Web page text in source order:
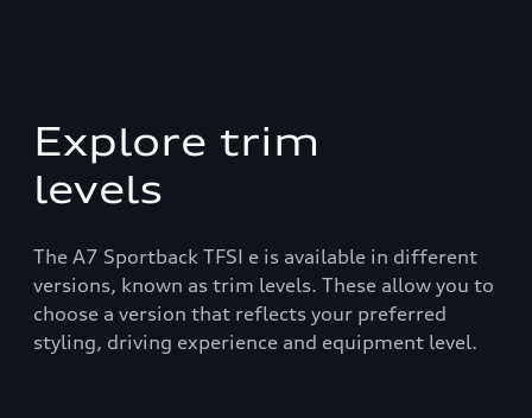
Explore trim
levels
The A7 Sportback TFSI e is available in different
versions, known as trim levels. These allow you to
choose a version that reflects your preferred
styling, driving experience and equipment level.